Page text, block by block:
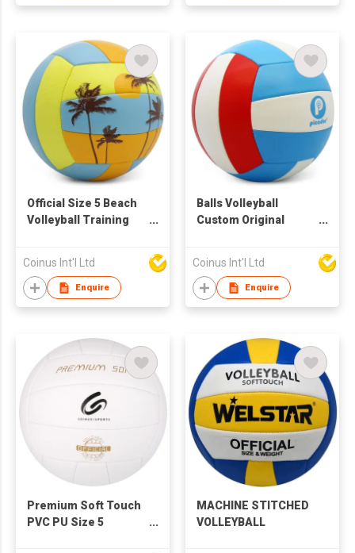
Official Size 5 Beach
Volleyball Training
Balls Beach Volleyball
Balls Volleyball
Coinus Int'l Ltd
Enquire
Balls Volleyball
Custom Original
Volleyball
Coinus Int'l Ltd
Enquire
Premium Soft Touch
PVC PU Size 5
MACHINE STITCHED
VOLLEYBALL